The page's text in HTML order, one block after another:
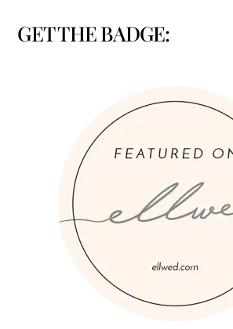
GET THE BADGE: